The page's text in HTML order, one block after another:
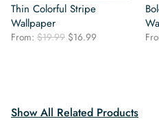
Thin Colorful Stripe
Wallpaper
From: $19.99 Original
$16.99
Show All Related Products